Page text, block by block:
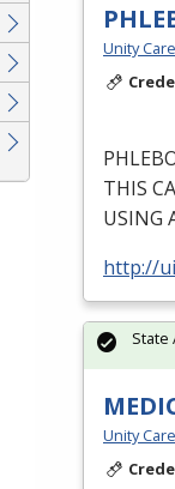
Unity
THIS
USING
http://
Unity
State